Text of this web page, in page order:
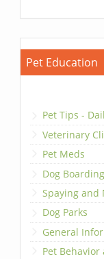
Pet Education
Pet Tips -
Veterinary
Pet Meds
Dog Boarding
Spaying and
Dog Parks
General
Pet